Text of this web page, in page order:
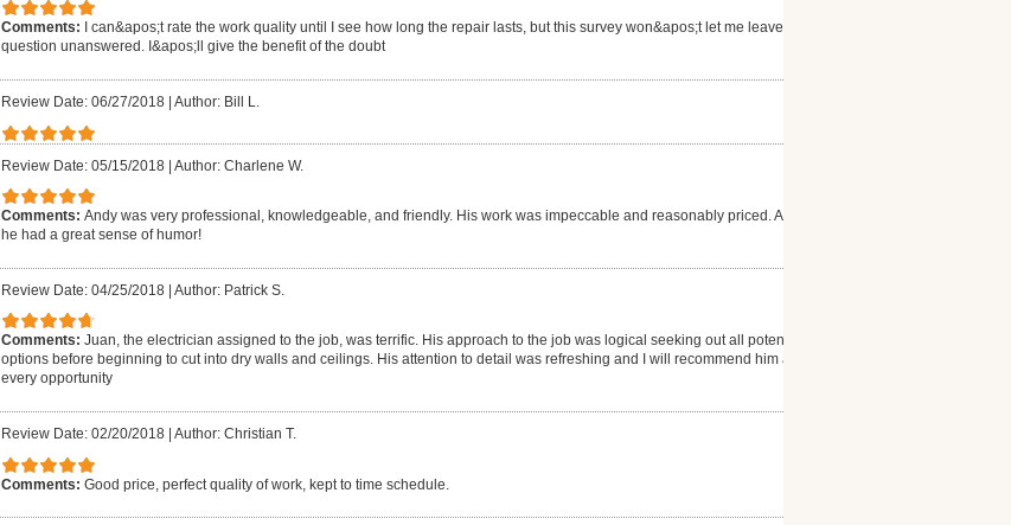
Comments:
I can&apos;t rate the work quality until I see how long the repair lasts, but this survey won&apos;t let me leave a
question unanswered. I&apos;ll give the benefit of the doubt
Review Date: 06/27/2018 Author: Bill L.
Review Date: 05/15/2018 | Author: Charlene W.
Comments: Andy was very professional, knowledgeable, and friendly. His work was impeccable and reasonably priced. And
he had a great sense of humor!
Review Date: 04/25/2018 | Author: Patrick S.
Comments: Juan, the electrician assigned to the job, was terrific. His approach to the job was logical seeking out all potential
options before beginning to cut into dry walls and ceilings. His attention to detail was refreshing and I will recommend him at
every opportunity
Review Date: 02/20/2018 Author: Christian T.
Comments: Good price, perfect quality of work, kept to time schedule.